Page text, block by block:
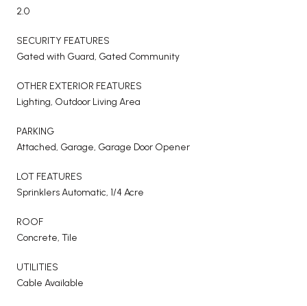
2.0
SECURITY FEATURES
Gated with Guard, Gated Community
OTHER EXTERIOR FEATURES
Lighting, Outdoor Living Area
PARKING
Attached, Garage, Garage Door Opener
LOT FEATURES
Sprinklers Automatic, 1/4 Acre
ROOF
Concrete, Tile
UTILITIES
Cable Available